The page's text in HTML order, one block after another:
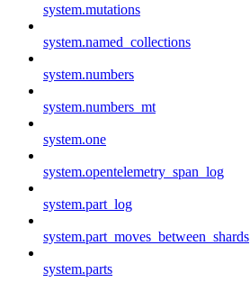
system.mutations
system.named_collections
system.numbers
system.numbers_mt
system.one
system.opentelemetry_span_log
system.part_log
system.part_moves_between_shards
system.parts